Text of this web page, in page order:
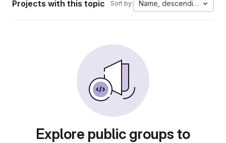
Projects with this topic Sort by: Name, descending
Explore public groups to